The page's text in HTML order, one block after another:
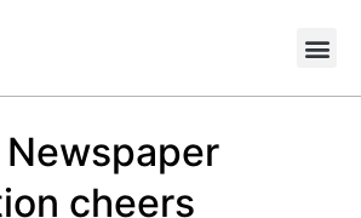
cheers